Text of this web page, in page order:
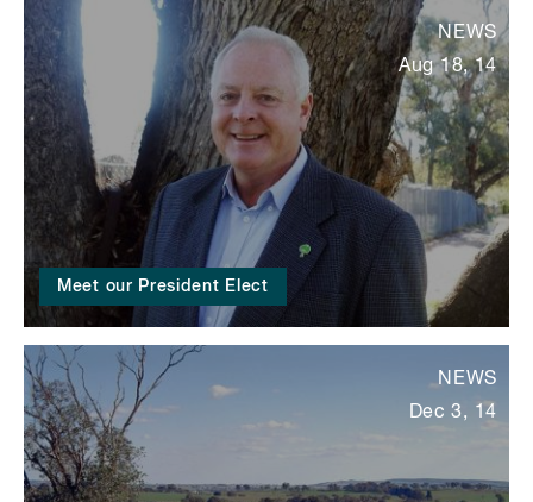
Meet our President Elect
NEWS
Aug 18, 14
NEWS
Dec 3, 14